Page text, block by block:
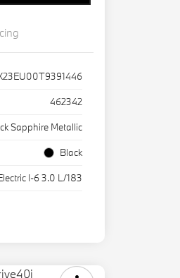
462342
Sapphire Metallic
Black
I-6 3.0 L/183